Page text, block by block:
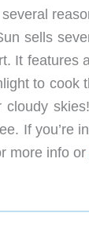
sells
It features
to cook
If you’re
more info or